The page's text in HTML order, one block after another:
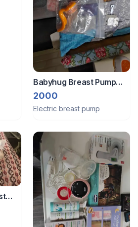
Babyhug Breast Pump
Electric + Manual
2000
Electric breast pump